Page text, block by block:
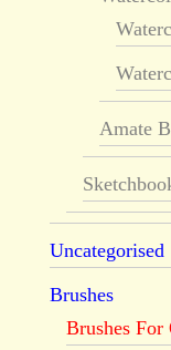
Amate
Uncategorised
Brushes
Brushes For